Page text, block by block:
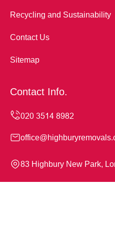
Recycling and Sustainability
Contact Us
Sitemap
Contact Info.
83 Highbury New Park,